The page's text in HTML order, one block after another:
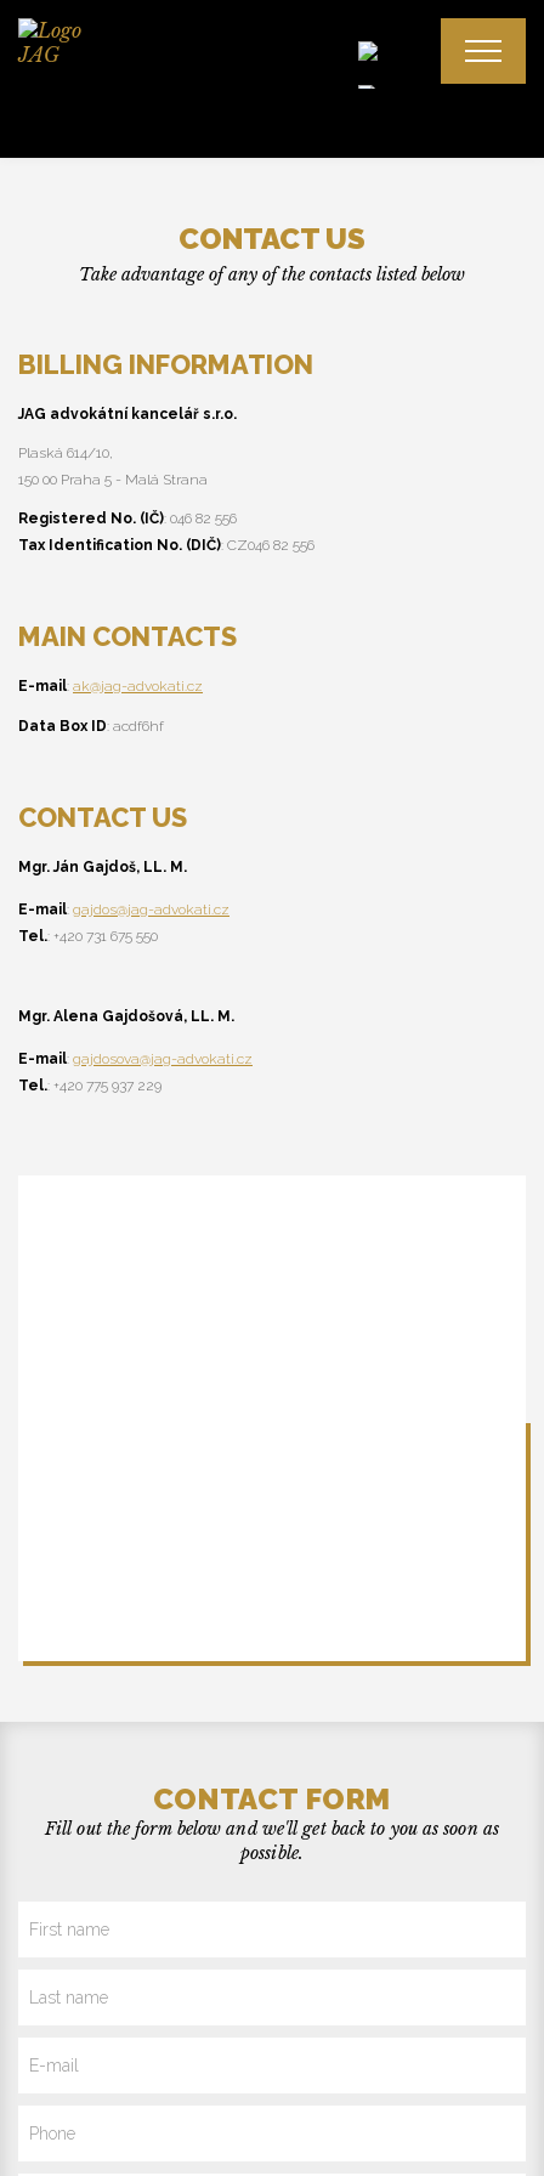
Disputes between attorney and client
Mgr. Alena Gajdošová, LL. M.
CONTACT US
Take advantage of any of the contacts listed below
BILLING INFORMATION
JAG advokátní kancelář s.r.o.
Plaská 614/10,
150 00 Praha 5 - Malá Strana
Registered No. (IČ): 046 82 556
Tax Identification No. (DIČ): CZ046 82 556
MAIN CONTACTS
E-mail: ak@jag-advokati.cz
Data Box ID: acdf6hf
CONTACT US
Mgr. Ján Gajdoš, LL. M.
E-mail: gajdos@jag-advokati.cz
Tel.: +420 731 675 550
Mgr. Alena Gajdošová, LL. M.
E-mail: gajdosova@jag-advokati.cz
Tel.: +420 775 937 229
CONTACT FORM
Fill out the form below and we'll get back to you as soon as
possible.